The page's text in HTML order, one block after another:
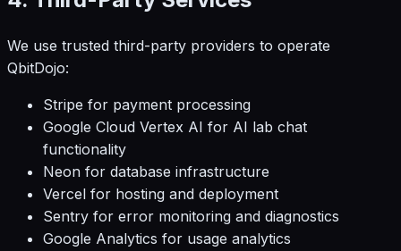
We use trusted third-party providers to operate
QbitDojo:
Stripe for payment processing
Google Cloud Vertex AI for AI lab chat
functionality
Neon for database infrastructure
Vercel for hosting and deployment
Sentry for error monitoring and diagnostics
Google Analytics for usage analytics